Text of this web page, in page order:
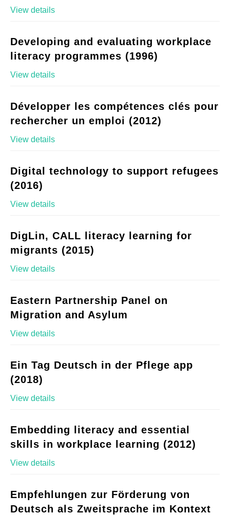
View details
Developing and evaluating workplace
literacy programmes (1996)
View details
Développer les compétences clés pour
rechercher un emploi (2012)
View details
Digital technology to support refugees
(2016)
View details
DigLin, CALL literacy learning for
migrants (2015)
View details
Eastern Partnership Panel on
Migration and Asylum
View details
Ein Tag Deutsch in der Pflege app
(2018)
View details
Embedding literacy and essential
skills in workplace learning (2012)
View details
Empfehlungen zur Förderung von
Deutsch als Zweitsprache im Kontext